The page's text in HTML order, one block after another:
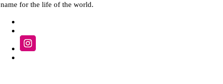
name for the life of the world.